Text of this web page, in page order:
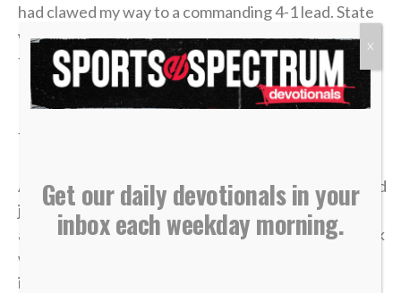
had clawed my way to a commanding 4-1 lead. State
was just two matches away. I could practically taste
the victory.
But in tennis, as in life, momentum is incredibly
fragile.
A missed shot, a double fault, a wave of tension — and
just like that, the lead evaporated. I lost the match,
and my career was over in an instant. The heartbreak
was devastating, but what made it worse was sitting
in the bleachers afterward, watching the
Get our daily devotionals in your
inbox each weekday morning.
X